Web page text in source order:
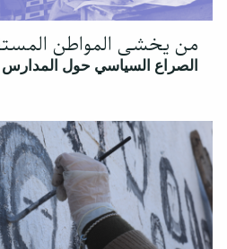
من يخشى المواطن
الصراع السياسي حول